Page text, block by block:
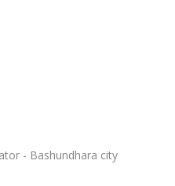
- Bashundhara city